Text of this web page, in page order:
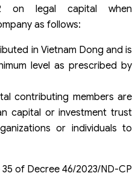
on legal capital when
as follows:
in Vietnam Dong and is
level as prescribed by
contributing members are
capital or investment trust
or individuals to
of Decree 46/2023/ND-CP